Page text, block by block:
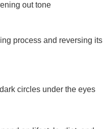
out tone
process and reversing its
circles under the eyes